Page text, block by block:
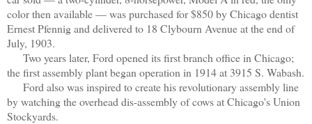
color then available — was purchased for $850 by Chicago dentist
Ernest Pfennig and delivered to 18 Clybourn Avenue at the end of
July, 1903.
Two years later, Ford opened its first branch office in Chicago;
the first assembly plant began operation in 1914 at 3915 S. Wabash.
Ford also was inspired to create his revolutionary assembly line
by watching the overhead dis-assembly of cows at Chicago's Union
Stockyards.